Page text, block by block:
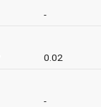
-
0.02
-